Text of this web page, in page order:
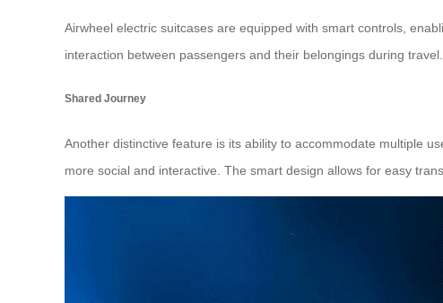
Airwheel electric suitcases are equipped with smart controls,
interaction between passengers and their belongings during
Shared Journey
Another distinctive feature is its ability to accommodate multiple
more social and interactive. The smart design allows for easy